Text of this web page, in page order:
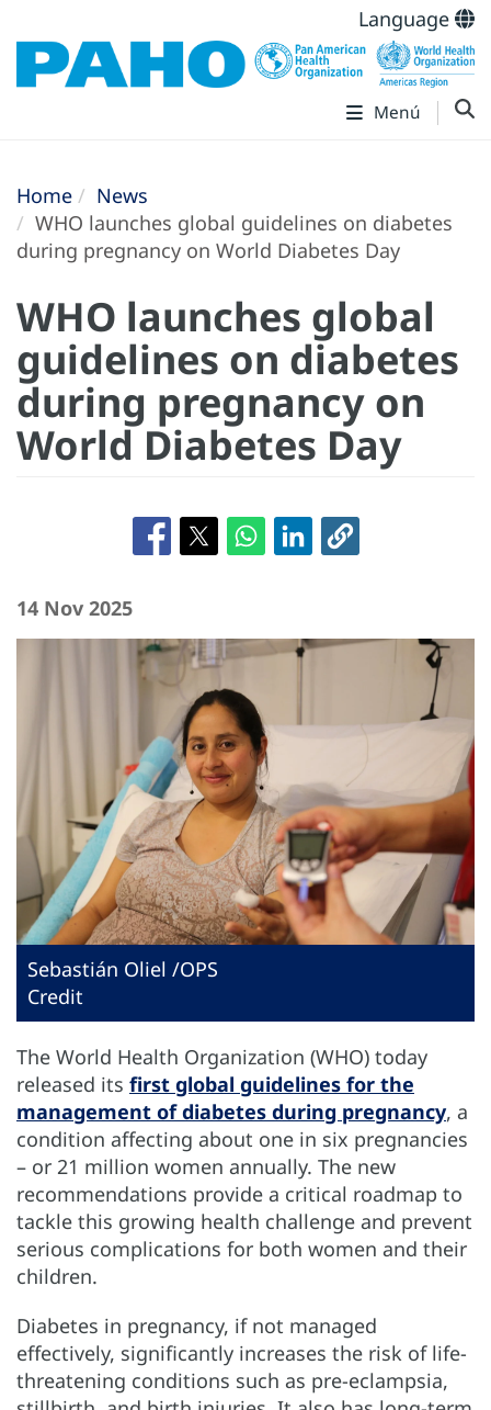
Language
Menú
Home
News
WHO launches global guidelines on diabetes
during pregnancy on World Diabetes Day
WHO launches global
guidelines on diabetes
during pregnancy on
World Diabetes Day
14 Nov 2025
Sebastián Oliel /OPS
Credit
The World Health Organization (WHO) today
released its first global guidelines for the
management of diabetes during pregnancy, a
condition affecting about one in six pregnancies
– or 21 million women annually. The new
recommendations provide a critical roadmap to
tackle this growing health challenge and prevent
serious complications for both women and their
children.
Diabetes in pregnancy, if not managed
effectively, significantly increases the risk of life-
threatening conditions such as pre-eclampsia,